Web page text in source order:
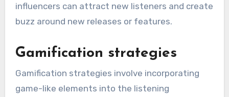
influencers can attract new listeners and create
buzz around new releases or features.
Gamification strategies
Gamification strategies involve incorporating
game-like elements into the listening